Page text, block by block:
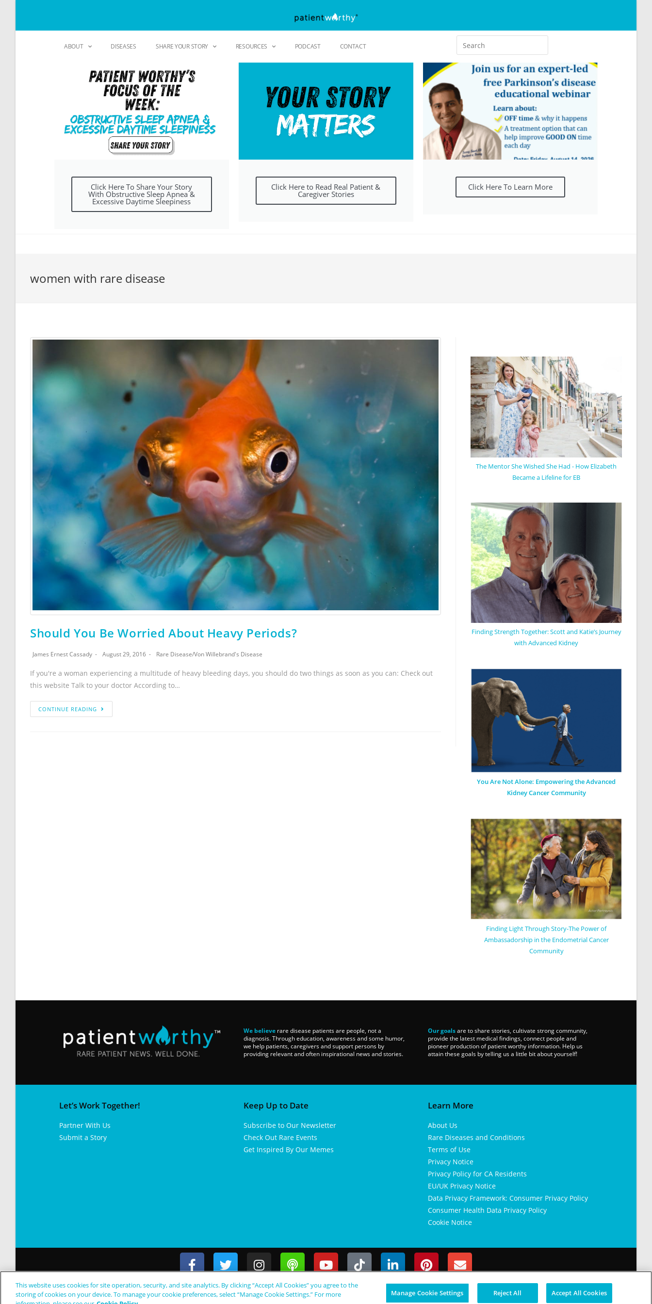
ABOUT DISEASES SHARE YOUR STORY RESOURCES PODCAST CONTACT
Click Here To Share Your Story
With Obstructive Sleep Apnea &
Excessive Daytime Sleepiness
Click Here to Read Real Patient &
Caregiver Stories
Click Here To Learn More
women with rare disease
Should You Be Worried About Heavy Periods?
James Ernest Cassady August 29, 2016 Rare Disease/Von Willebrand's Disease
If you're a woman experiencing a multitude of heavy bleeding days, you should do two things as soon as you can: Check out
this website Talk to your doctor According to…
CONTINUE READING
The Mentor She Wished She Had - How Elizabeth
Became a Lifeline for EB
Finding Strength Together: Scott and Katie’s Journey
with Advanced Kidney
You Are Not Alone: Empowering the Advanced
Kidney Cancer Community
Finding Light Through Story-The Power of
Ambassadorship in the Endometrial Cancer
Community
We believerare disease patients are people, not a
diagnosis. Through education, awareness and some humor,
we help patients, caregivers and support persons by
providing relevant and often inspirational news and stories.
Our goalsare to share stories, cultivate strong community,
provide the latest medical findings, connect people and
pioneer production of patient worthy information. Help us
attain these goals by telling us a little bit about yourself!
Let’s Work Together!
Partner With Us
Submit a Story
Keep Up to Date
Subscribe to Our Newsletter
Check Out Rare Events
Get Inspired By Our Memes
Learn More
About Us
Rare Diseases and Conditions
Terms of Use
Privacy Notice
Privacy Policy for CA Residents
EU/UK Privacy Notice
Data Privacy Framework: Consumer Privacy Policy
Consumer Health Data Privacy Policy
Cookie Notice
© Copyright 2024 Patient Worthy
This website uses cookies for site operation, security, and site analytics. By clicking “Accept All Cookies” you agree to the
storing of cookies on your device. To manage your cookie preferences, select “Manage Cookie Settings.” For more
Manage Cookie Settings Reject All Accept All Cookies